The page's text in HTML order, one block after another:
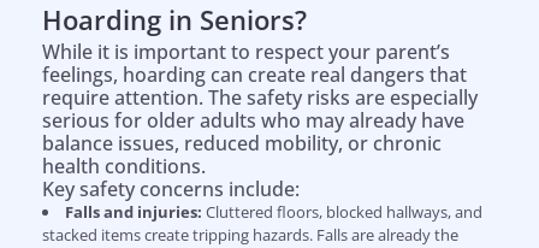
Hoarding in Seniors?
While it is important to respect your parent’s
feelings, hoarding can create real dangers that
require attention. The safety risks are especially
serious for older adults who may already have
balance issues, reduced mobility, or chronic
health conditions.
Key safety concerns include:
Falls and injuries: Cluttered floors, blocked hallways, and
stacked items create tripping hazards. Falls are already the